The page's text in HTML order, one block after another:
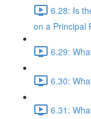
6.28: Is
on a Principal
6.29:
6.30:
6.31: